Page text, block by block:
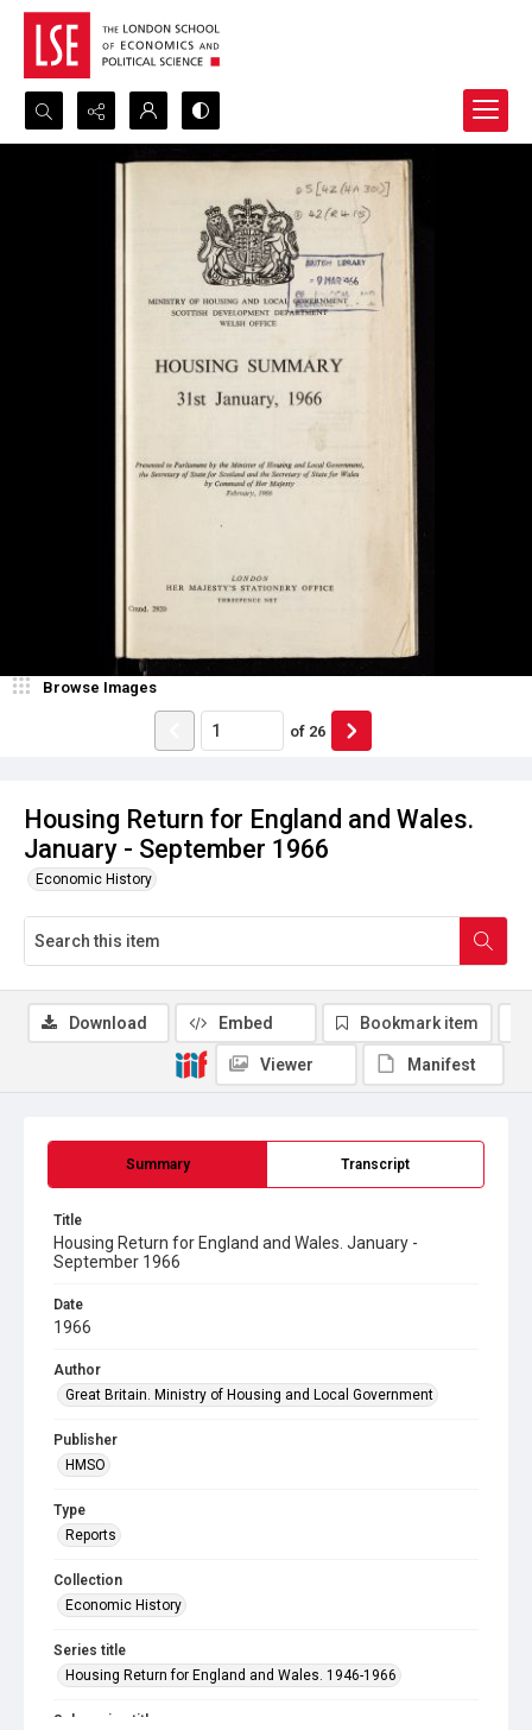
Search...
Housing Return for England and Wales.
January - September 1966
Economic History
Browse Images
of 26
Summary Transcript
Title
Housing Return for England and Wales. January -
September 1966
Date
1966
Author
Great Britain. Ministry of Housing and Local Government
Publisher
HMSO
Type
Reports
Collection
Economic History
Series title
Housing Return for England and Wales. 1946-1966
Sub-series title
Download Embed Bookmark item
Viewer Manifest